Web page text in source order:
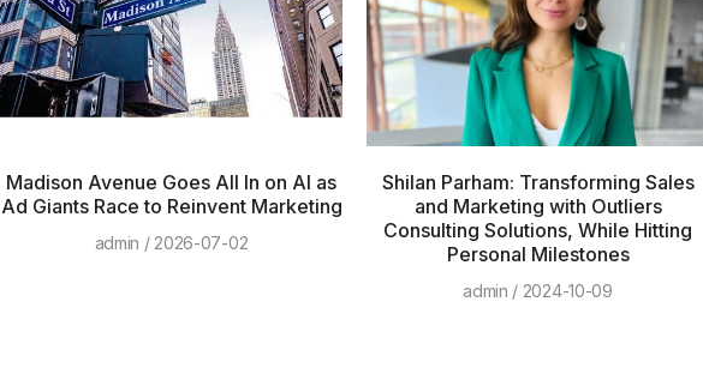
Madison Avenue Goes All In on AI as
Ad Giants Race to Reinvent Marketing
admin 2026-07-02
Shilan Parham: Transforming Sales
and Marketing with Outliers
Consulting Solutions, While Hitting
Personal Milestones
admin 2024-10-09